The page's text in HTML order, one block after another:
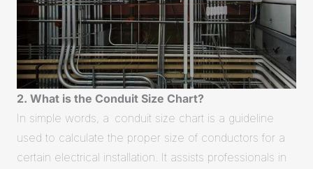
2. What is the Conduit Size Chart?
In simple words, a conduit size chart is a guideline
used to calculate the proper size of conductors for a
certain electrical installation. It assists professionals in